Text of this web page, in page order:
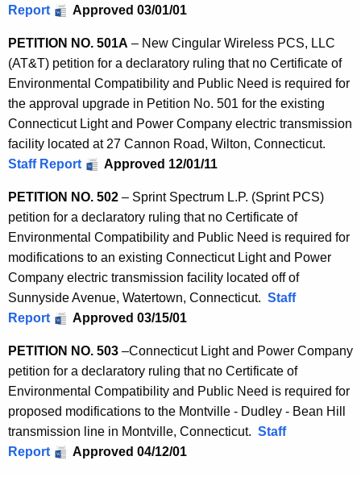
y
o
r
d
Report
Approved 03/01/01
PETITION NO. 501A – New Cingular Wireless PCS, LLC
(AT&T) petition for a declaratory ruling that no Certificate of
Environmental Compatibility and Public Need is required for
the approval upgrade in Petition No. 501 for the existing
Connecticut Light and Power Company electric transmission
facility located at 27 Cannon Road, Wilton, Connecticut.
Staff Report
Approved 12/01/11
PETITION NO. 502 – Sprint Spectrum L.P. (Sprint PCS)
petition for a declaratory ruling that no Certificate of
Environmental Compatibility and Public Need is required for
modifications to an existing Connecticut Light and Power
Company electric transmission facility located off of
Sunnyside Avenue, Watertown, Connecticut. Staff
Report
Approved 03/15/01
PETITION NO. 503 –Connecticut Light and Power Company
petition for a declaratory ruling that no Certificate of
Environmental Compatibility and Public Need is required for
proposed modifications to the Montville - Dudley - Bean Hill
transmission line in Montville, Connecticut. Staff
Report
Approved 04/12/01